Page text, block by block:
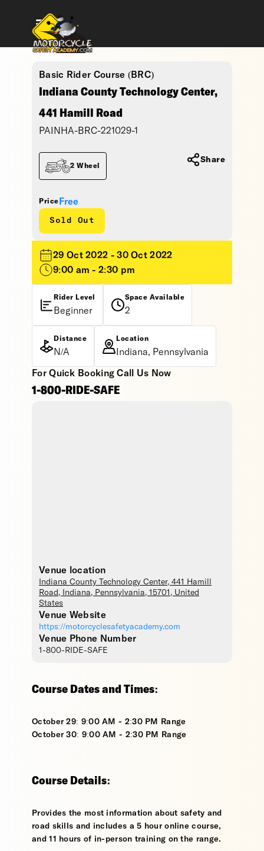
Basic Rider Course (BRC)
Indiana County Technology Center,
441 Hamill Road
PAINHA-BRC-221029-1
Price Free
Sold Out
2 Wheel
Share
29 Oct 2022 - 30 Oct 2022
9:00 am - 2:30 pm
Rider Level
Beginner
Space Available
2
Distance
N/A
Location
Indiana, Pennsylvania
For Quick Booking Call Us Now
1-800-RIDE-SAFE
Venue location
Indiana County Technology Center, 441 Hamill
Road,
Indiana, Pennsylvania, 15701 , United
States
Venue Website
https://motorcyclesafetyacademy.com
Venue Phone Number
1-800-RIDE-SAFE
Course Dates and Times:
October 29: 9:00 AM - 2:30 PM Range
October 30: 9:00 AM - 2:30 PM Range
Course Details:
Provides the most information about safety and
road skills and includes a 5 hour online course,
and 11 hours of in-person training on the range.